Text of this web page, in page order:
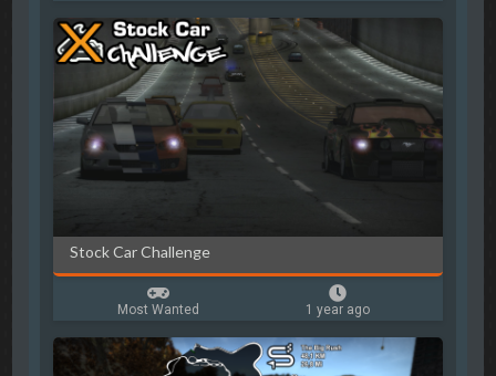
Stock Car Challenge
Most Wanted 1 year ago